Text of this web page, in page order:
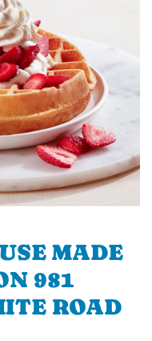
MADE
981
ROAD